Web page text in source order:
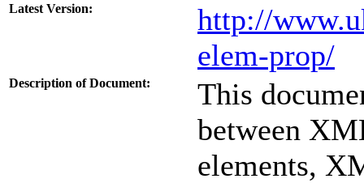
Latest Version:
http://
elem-prop/
Description of Document:
This
between
elements,